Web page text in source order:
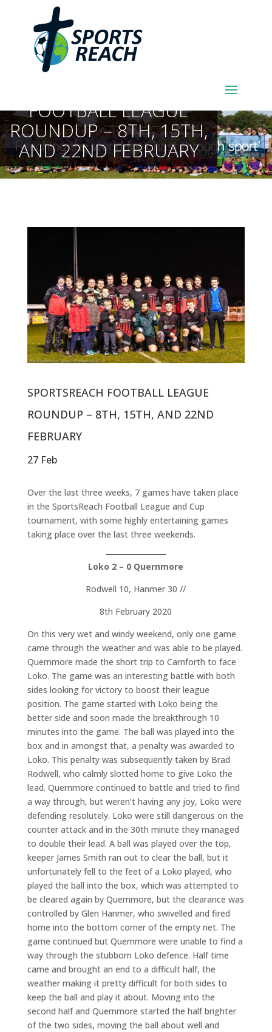
FOOTBALL LEAGUE
ROUNDUP – 8TH, 15TH,
AND 22ND FEBRUARY
SPORTSREACH FOOTBALL LEAGUE
ROUNDUP – 8TH, 15TH, AND 22ND
FEBRUARY
27 Feb
Over the last three weeks, 7 games have taken place
in the SportsReach Football League and Cup
tournament, with some highly entertaining games
taking place over the last three weekends.
Loko 2 – 0 Quernmore
Rodwell 10, Hanmer 30 //
8th February 2020
On this very wet and windy weekend, only one game
came through the weather and was able to be played.
Quernmore made the short trip to Carnforth to face
Loko. The game was an interesting battle with both
sides looking for victory to boost their league
position. The game started with Loko being the
better side and soon made the breakthrough 10
minutes into the game. The ball was played into the
box and in amongst that, a penalty was awarded to
Loko. This penalty was subsequently taken by Brad
Rodwell, who calmly slotted home to give Loko the
lead. Quernmore continued to battle and tried to find
a way through, but weren’t having any joy, Loko were
defending resolutely. Loko were still dangerous on the
counter attack and in the 30th minute they managed
to double their lead. A ball was played over the top,
keeper James Smith ran out to clear the ball, but it
unfortunately fell to the feet of a Loko played, who
played the ball into the box, which was attempted to
be cleared again by Quernmore, but the clearance was
controlled by Glen Hanmer, who swivelled and fired
home into the bottom corner of the empty net. The
game continued but Quernmore were unable to find a
way through the stubborn Loko defence. Half time
came and brought an end to a difficult half, the
weather making it pretty difficult for both sides to
keep the ball and play it about. Moving into the
second half and Quernmore started the half brighter
of the two sides, moving the ball about well and